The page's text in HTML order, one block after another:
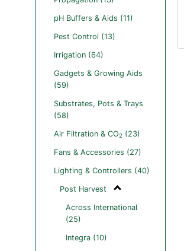
pH Buffers & Aids (11)
Pest Control (13)
Irrigation (64)
Gadgets & Growing Aids
(59)
Substrates, Pots & Trays
(58)
Air Filtration & CO2 (23)
Fans & Accessories (27)
Lighting & Controllers (40)
Post Harvest
Across International
(25)
Integra (10)